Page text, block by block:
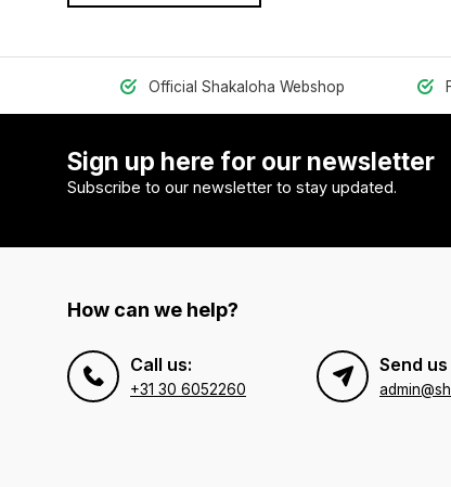
Official Shakaloha Webshop
Sign up here for our newsletter
Subscribe to our newsletter to stay updated.
How can we help?
Call us:
+31 30 6052260
Send